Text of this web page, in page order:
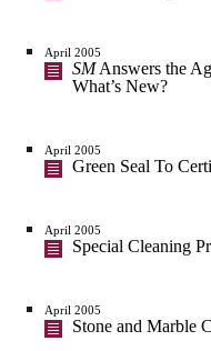
April 2005
SMAnswers the
What’s New?
April 2005
Green Seal To
April 2005
Special Cleaning
April 2005
Stone and Marble